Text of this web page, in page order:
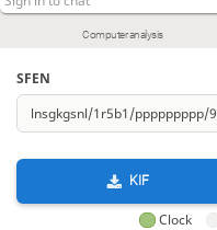
Computer analysis
SFEN
KIF
Clock